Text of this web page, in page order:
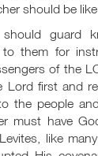
should be
guard
them for
of the
first and
the people
must have
like